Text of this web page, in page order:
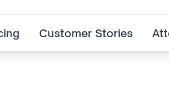
Customer Stories